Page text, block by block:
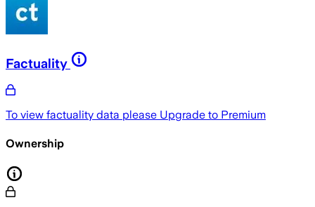
Factuality
To view factuality data please Upgrade to Premium
Ownership